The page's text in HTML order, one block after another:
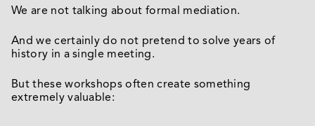
We are not talking about formal mediation.
And we certainly do not pretend to solve years of
history in a single meeting.
But these workshops often create something
extremely valuable: